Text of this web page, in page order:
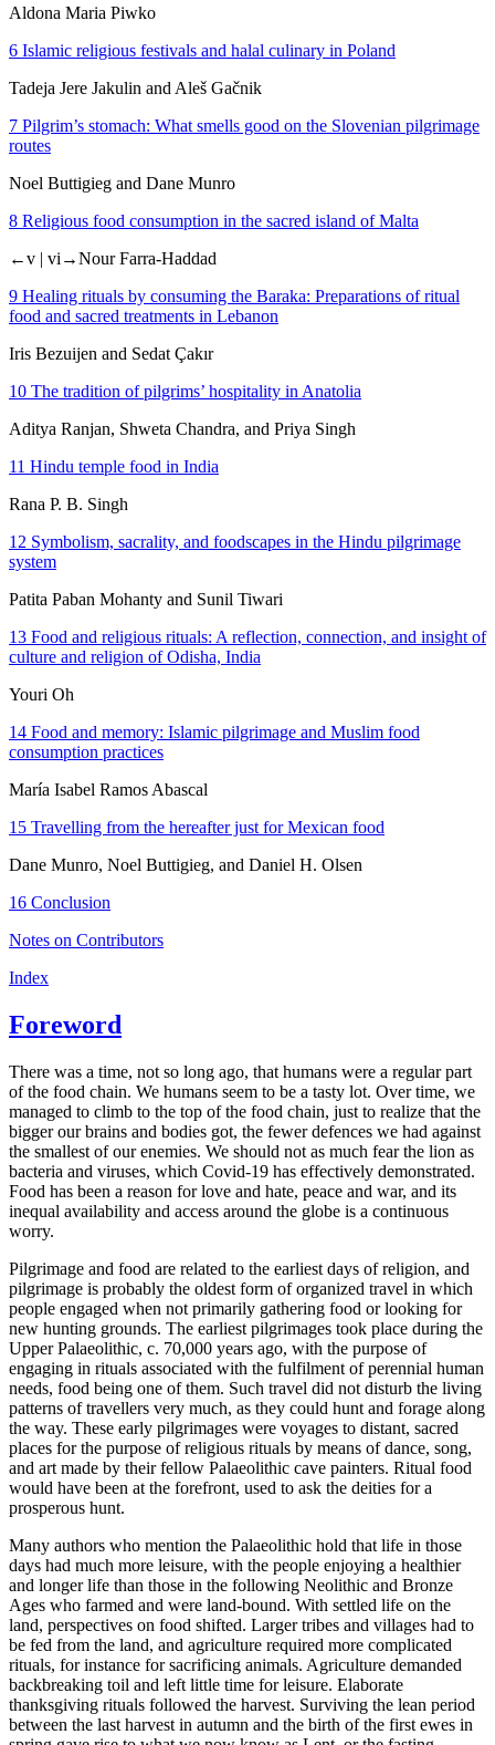
Aldona Maria Piwko
6 Islamic religious festivals and halal culinary in Poland
Tadeja Jere Jakulin and Aleš Gačnik
7 Pilgrim’s stomach: What smells good on the Slovenian pilgrimage
routes
Noel Buttigieg and Dane Munro
8 Religious food consumption in the sacred island of Malta
←v | vi→Nour Farra-Haddad
9 Healing rituals by consuming the Baraka: Preparations of ritual
food and sacred treatments in Lebanon
Iris Bezuijen and Sedat Çakır
10 The tradition of pilgrims’ hospitality in Anatolia
Aditya Ranjan, Shweta Chandra, and Priya Singh
11 Hindu temple food in India
Rana P. B. Singh
12 Symbolism, sacrality, and foodscapes in the Hindu pilgrimage
system
Patita Paban Mohanty and Sunil Tiwari
13 Food and religious rituals: A reflection, connection, and insight of
culture and religion of Odisha, India
Youri Oh
14 Food and memory: Islamic pilgrimage and Muslim food
consumption practices
María Isabel Ramos Abascal
15 Travelling from the hereafter just for Mexican food
Dane Munro, Noel Buttigieg, and Daniel H. Olsen
16 Conclusion
Notes on Contributors
Index
Foreword
There was a time, not so long ago, that humans were a regular part
of the food chain. We humans seem to be a tasty lot. Over time, we
managed to climb to the top of the food chain, just to realize that the
bigger our brains and bodies got, the fewer defences we had against
the smallest of our enemies. We should not as much fear the lion as
bacteria and viruses, which Covid-19 has effectively demonstrated.
Food has been a reason for love and hate, peace and war, and its
inequal availability and access around the globe is a continuous
worry.
Pilgrimage and food are related to the earliest days of religion, and
pilgrimage is probably the oldest form of organized travel in which
people engaged when not primarily gathering food or looking for
new hunting grounds. The earliest pilgrimages took place during the
Upper Palaeolithic, c. 70,000 years ago, with the purpose of
engaging in rituals associated with the fulfilment of perennial human
needs, food being one of them. Such travel did not disturb the living
patterns of travellers very much, as they could hunt and forage along
the way. These early pilgrimages were voyages to distant, sacred
places for the purpose of religious rituals by means of dance, song,
and art made by their fellow Palaeolithic cave painters. Ritual food
would have been at the forefront, used to ask the deities for a
prosperous hunt.
Many authors who mention the Palaeolithic hold that life in those
days had much more leisure, with the people enjoying a healthier
and longer life than those in the following Neolithic and Bronze
Ages who farmed and were land-bound. With settled life on the
land, perspectives on food shifted. Larger tribes and villages had to
be fed from the land, and agriculture required more complicated
rituals, for instance for sacrificing animals. Agriculture demanded
backbreaking toil and left little time for leisure. Elaborate
thanksgiving rituals followed the harvest. Surviving the lean period
between the last harvest in autumn and the birth of the first ewes in